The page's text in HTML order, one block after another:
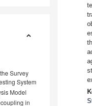
Survey
System
Model
in